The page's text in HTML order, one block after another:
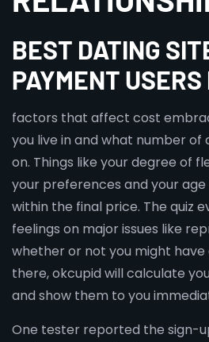
BEST DATING
PAYMENT USERS
factors that affect cost
you live in and what number of
on. Things like your degree of
your preferences and your
within the final price. The quiz
feelings on major issues like
whether or not you might have
there, okcupid will calculate
and show them to you
One tester reported the sign-